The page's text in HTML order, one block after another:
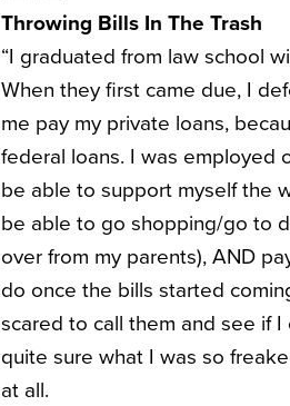
Throwing Bills In The Trash
“I graduated from law school
When they first came due, I
me pay my private loans,
federal loans. I was employed
be able to support myself the
be able to go shopping/go to
over from my parents), AND
do once the bills started
scared to call them and see if
quite sure what I was so
at all.